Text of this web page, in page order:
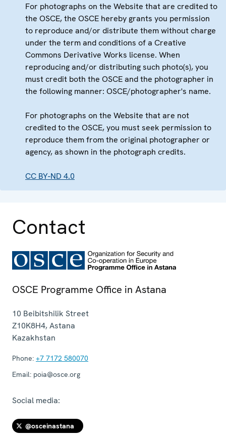
For photographs on the Website that are credited to
the OSCE, the OSCE hereby grants you permission
to reproduce and/or distribute them without charge
under the term and conditions of a Creative
Commons Derivative Works license. When
reproducing and/or distributing such photo(s), you
must credit both the OSCE and the photographer in
the following manner: OSCE/photographer's name.
For photographs on the Website that are not
credited to the OSCE, you must seek permission to
reproduce them from the original photographer or
agency, as shown in the photograph credits.
CC BY-ND 4.0
Contact
OSCE Programme Office in Astana
10 Beibitshilik Street
Z10K8H4,Astana
Kazakhstan
Phone: +7 7172 580070
Email: poia@osce.org
Social media:
@osceinastana